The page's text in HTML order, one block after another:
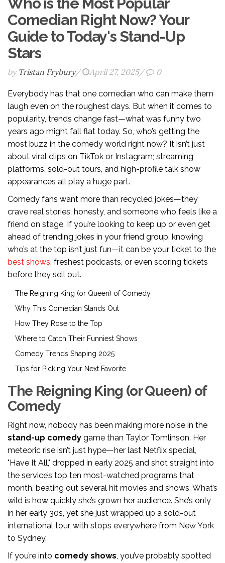
Comedian Right Now? Your
Guide to Today's Stand-Up
Stars
by Tristan Frybury/ April 27, 2025/ 0
Everybody has that one comedian who can make them
laugh even on the roughest days. But when it comes to
popularity, trends change fast—what was funny two
years ago might fall flat today. So, who’s getting the
most buzz in the comedy world right now? It isn’t just
about viral clips on TikTok or Instagram; streaming
platforms, sold-out tours, and high-profile talk show
appearances all play a huge part.
Comedy fans want more than recycled jokes—they
crave real stories, honesty, and someone who feels like a
friend on stage. If you’re looking to keep up or even get
ahead of trending jokes in your friend group, knowing
who’s at the top isn’t just fun—it can be your ticket to the
best shows, freshest podcasts, or even scoring tickets
before they sell out.
The Reigning King (or Queen) of Comedy
Why This Comedian Stands Out
How They Rose to the Top
Where to Catch Their Funniest Shows
Comedy Trends Shaping 2025
Tips for Picking Your Next Favorite
The Reigning King (or Queen) of
Comedy
Right now, nobody has been making more noise in the
stand-up comedy game than Taylor Tomlinson. Her
meteoric rise isn’t just hype—her last Netflix special,
"Have It All," dropped in early 2025 and shot straight into
the service’s top ten most-watched programs that
month, beating out several hit movies and shows. What’s
wild is how quickly she’s grown her audience. She’s only
in her early 30s, yet she just wrapped up a sold-out
international tour, with stops everywhere from New York
to Sydney.
If you’re into comedy shows, you’ve probably spotted